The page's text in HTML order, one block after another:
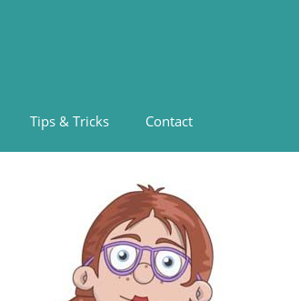
Tips & Tricks Contact